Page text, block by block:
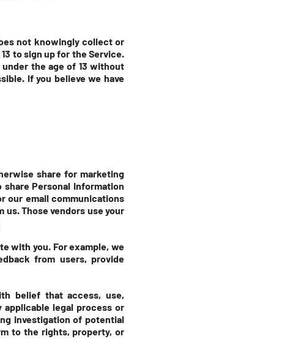
not knowingly collect or
to sign up for the Service.
the age of 13 without
If you believe we have
share for marketing
Personal Information
our email communications
us. Those vendors use your
with you. For example, we
from users, provide
belief that access, use,
legal process or
investigation of potential
to the rights, property, or